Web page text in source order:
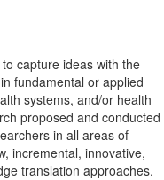
capture ideas with the
fundamental or applied
systems, and/or health
proposed and conducted
in all areas of
incremental, innovative,
translation approaches.